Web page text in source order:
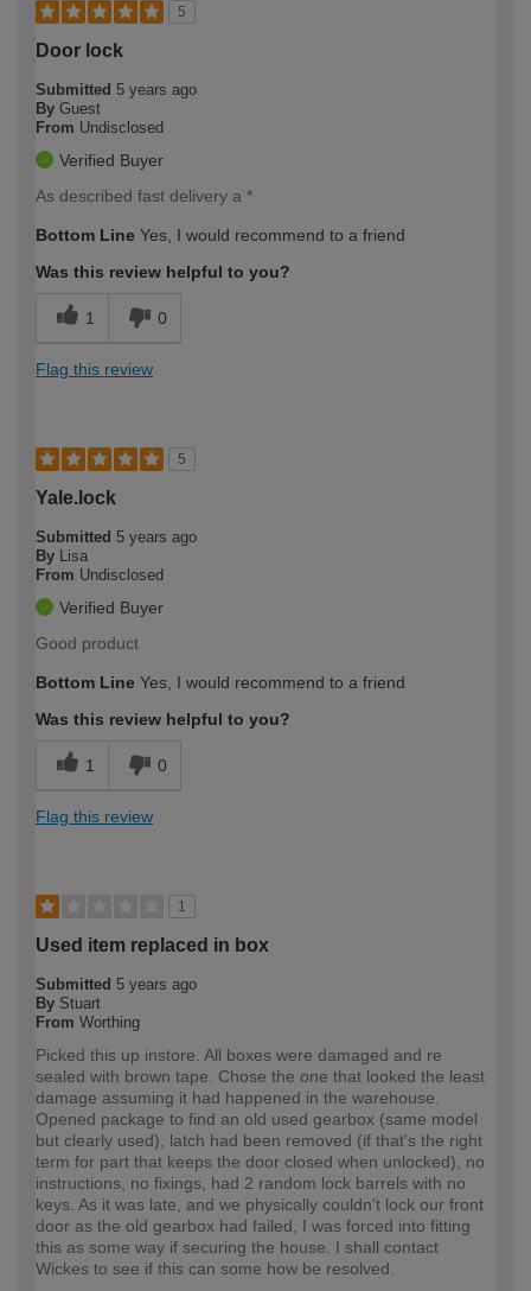
5
Door lock
Submitted 5 years ago
By Guest
From Undisclosed
Verified Buyer
As described fast delivery a *
Bottom Line Yes, I would recommend to a friend
Was this review helpful to you?
1 0
Flag this review
5
Yale.lock
Submitted 5 years ago
By Lisa
From Undisclosed
Verified Buyer
Good product
Bottom Line Yes, I would recommend to a friend
Was this review helpful to you?
1 0
Flag this review
1
Used item replaced in box
Submitted 5 years ago
By Stuart
From Worthing
Picked this up instore. All boxes were damaged and re
sealed with brown tape. Chose the one that looked the least
damage assuming it had happened in the warehouse.
Opened package to find an old used gearbox (same model
but clearly used), latch had been removed (if that's the right
term for part that keeps the door closed when unlocked), no
instructions, no fixings, had 2 random lock barrels with no
keys. As it was late, and we physically couldn't lock our front
door as the old gearbox had failed, I was forced into fitting
this as some way if securing the house. I shall contact
Wickes to see if this can some how be resolved.